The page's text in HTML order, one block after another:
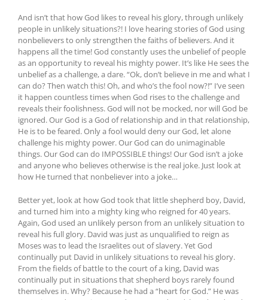
And isn’t that how God likes to reveal his glory, through unlikely
people in unlikely situations?! I love hearing stories of God using
nonbelievers to only strengthen the faiths of believers. And it
happens all the time! God constantly uses the unbelief of people
as an opportunity to reveal his mighty power. It’s like He sees the
unbelief as a challenge, a dare. “Ok, don’t believe in me and what I
can do? Then watch this! Oh, and who’s the fool now?!” I’ve seen
it happen countless times when God rises to the challenge and
reveals their foolishness. God will not be mocked, nor will God be
ignored. Our God is a God of relationship and in that relationship,
He is to be feared. Only a fool would deny our God, let alone
challenge his mighty power. Our God can do unimaginable
things. Our God can do IMPOSSIBLE things! Our God isn’t a joke
and anyone who believes otherwise is the real joke. Just look at
how He turned that nonbeliever into a joke…
Better yet, look at how God took that little shepherd boy, David,
and turned him into a mighty king who reigned for 40 years.
Again, God used an unlikely person from an unlikely situation to
reveal his full glory. David was just as unqualified to reign as
Moses was to lead the Israelites out of slavery. Yet God
continually put David in unlikely situations to reveal his glory.
From the fields of battle to the court of a king, David was
continually put in situations that shepherd boys rarely found
themselves in. Why? Because he had a “heart for God.” He was